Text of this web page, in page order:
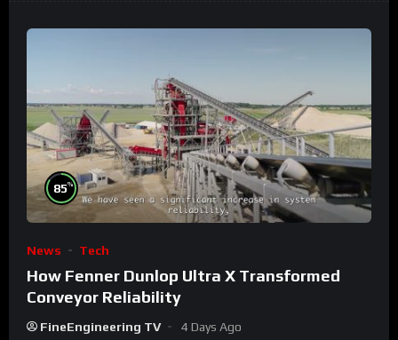
85%
News Tech
How Fenner Dunlop Ultra X Transformed
Conveyor Reliability
FineEngineering TV 4 Days Ago